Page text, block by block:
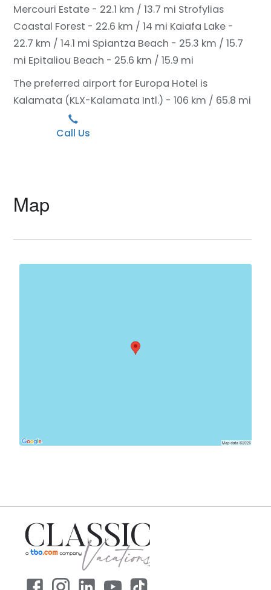
Mercouri Estate - 22.1 km / 13.7 mi Strofylias
Coastal Forest - 22.6 km / 14 mi Kaiafa Lake -
22.7 km / 14.1 mi Spiantza Beach - 25.3 km / 15.7
mi Epitaliou Beach - 25.6 km / 15.9 mi
The preferred airport for Europa Hotel is
Kalamata (KLX-Kalamata Intl.) - 106 km / 65.8 mi
Call Us
Map